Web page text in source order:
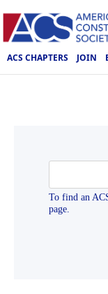
ACS CHAPTERS JOIN
for:
To find an
page.